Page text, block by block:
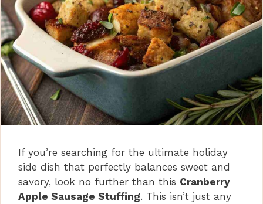
If you’re searching for the ultimate holiday
side dish that perfectly balances sweet and
savory, look no further than this Cranberry
Apple Sausage Stuffing. This isn’t just any